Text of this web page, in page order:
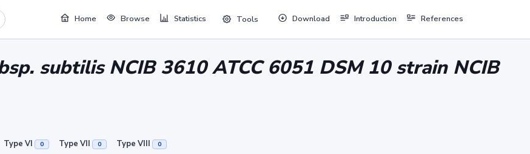
Home Browse Statistics Tools Download Introduction References
subtilis NCIB 3610 ATCC 6051 DSM 10 strain NCIB
Type VI 0 Type VII 0 Type VIII 0